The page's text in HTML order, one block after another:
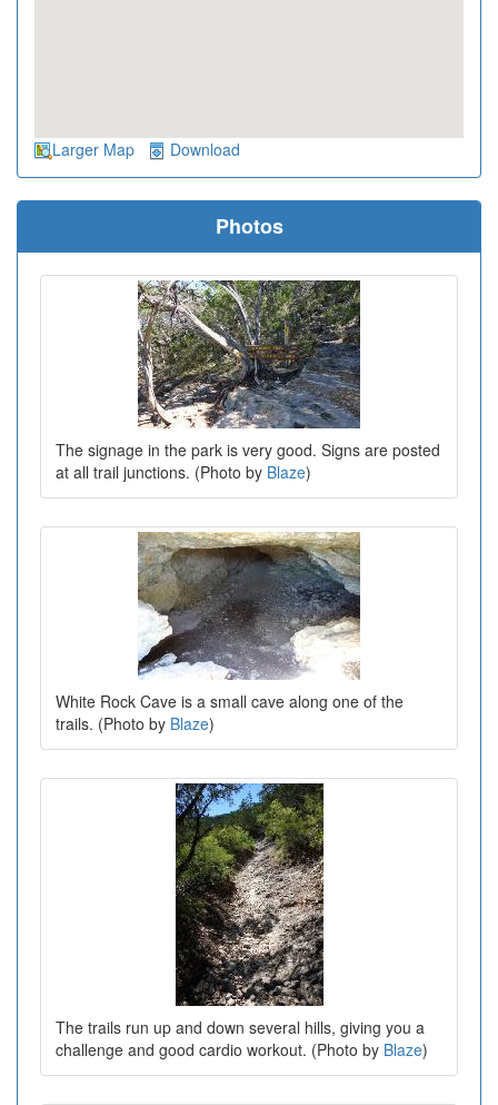
Larger Map Download
Photos
The signage in the park is very good. Signs are posted
at all trail junctions. (Photo by Blaze)
White Rock Cave is a small cave along one of the
trails. (Photo by Blaze)
The trails run up and down several hills, giving you a
challenge and good cardio workout. (Photo by Blaze)